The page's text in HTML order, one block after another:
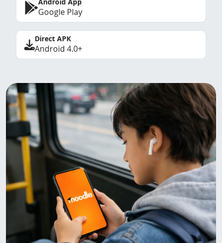
Google Play
Direct APK
Android 4.0+